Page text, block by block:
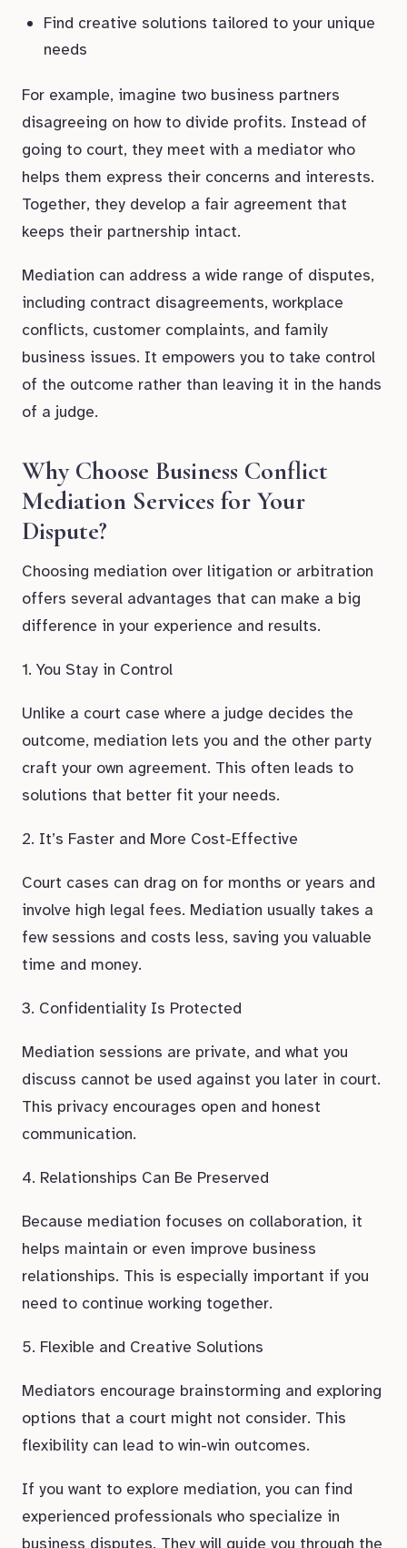
Find creative solutions tailored to your unique
needs
For example, imagine two business partners
disagreeing on how to divide profits. Instead of
going to court, they meet with a mediator who
helps them express their concerns and interests.
Together, they develop a fair agreement that
keeps their partnership intact.
Mediation can address a wide range of disputes,
including contract disagreements, workplace
conflicts, customer complaints, and family
business issues. It empowers you to take control
of the outcome rather than leaving it in the hands
of a judge.
Why Choose Business Conflict
Mediation Services for Your
Dispute?
Choosing mediation over litigation or arbitration
offers several advantages that can make a big
difference in your experience and results.
1. You Stay in Control
Unlike a court case where a judge decides the
outcome, mediation lets you and the other party
craft your own agreement. This often leads to
solutions that better fit your needs.
2. It’s Faster and More Cost-Effective
Court cases can drag on for months or years and
involve high legal fees. Mediation usually takes a
few sessions and costs less, saving you valuable
time and money.
3. Confidentiality Is Protected
Mediation sessions are private, and what you
discuss cannot be used against you later in court.
This privacy encourages open and honest
communication.
4. Relationships Can Be Preserved
Because mediation focuses on collaboration, it
helps maintain or even improve business
relationships. This is especially important if you
need to continue working together.
5. Flexible and Creative Solutions
Mediators encourage brainstorming and exploring
options that a court might not consider. This
flexibility can lead to win-win outcomes.
If you want to explore mediation, you can find
experienced professionals who specialize in
business disputes. They will guide you through the